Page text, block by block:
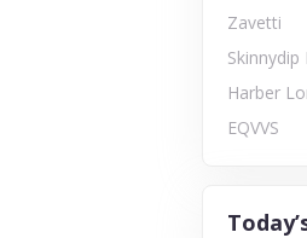
Zavetti
Harber
EQVVS